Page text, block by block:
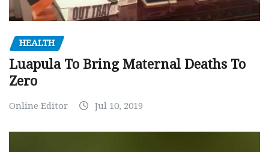
HEALTH
Luapula To Bring Maternal Deaths To
Zero
Online Editor Jul 10, 2019